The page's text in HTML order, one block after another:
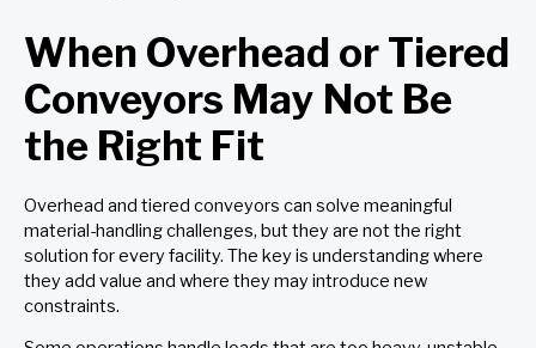
When Overhead or Tiered
Conveyors May Not Be
the Right Fit
Overhead and tiered conveyors can solve meaningful
material-handling challenges, but they are not the right
solution for every facility. The key is understanding where
they add value and where they may introduce new
constraints.